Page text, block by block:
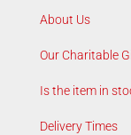
About Us
Our Charitable
Is the item in
Delivery Times